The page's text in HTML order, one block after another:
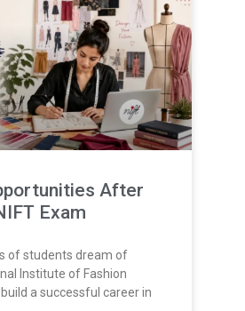
After
Exam
of students dream of
Institute of Fashion
a successful career in